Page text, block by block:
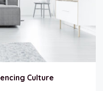
Culture